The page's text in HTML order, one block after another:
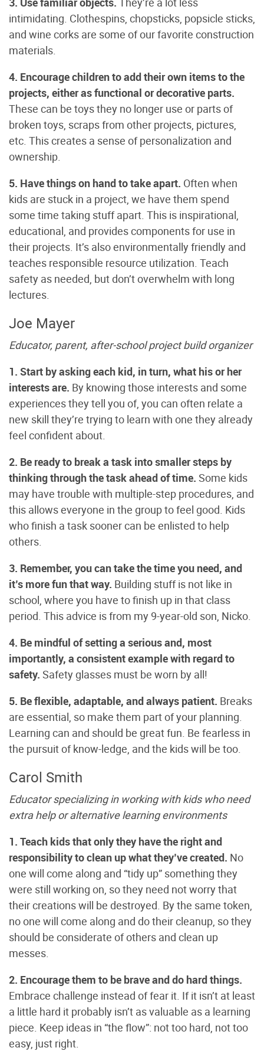
intimidating. Clothespins, chopsticks, popsicle sticks,
and wine corks are some of our favorite construction
materials.
4. Encourage children to add their own items to the
projects, either as functional or decorative parts.
These can be toys they no longer use or parts of
broken toys, scraps from other projects, pictures,
etc. This creates a sense of personalization and
ownership.
5. Have things on hand to take apart. Often when
kids are stuck in a project, we have them spend
some time taking stuff apart. This is inspirational,
educational, and provides components for use in
their projects. It’s also environmentally friendly and
teaches responsible resource utilization. Teach
safety as needed, but don’t overwhelm with long
lectures.
Joe Mayer
Educator, parent, after-school project build organizer
1. Start by asking each kid, in turn, what his or her
interests are. By knowing those interests and some
experiences they tell you of, you can often relate a
new skill they’re trying to learn with one they already
feel confident about.
2. Be ready to break a task into smaller steps by
thinking through the task ahead of time. Some kids
may have trouble with multiple-step procedures, and
this allows everyone in the group to feel good. Kids
who finish a task sooner can be enlisted to help
others.
3. Remember, you can take the time you need, and
it’s more fun that way. Building stuff is not like in
school, where you have to finish up in that class
period. This advice is from my 9-year-old son, Nicko.
4. Be mindful of setting a serious and, most
importantly, a consistentexample with regard to
safety. Safety glasses must be worn by all!
5. Be flexible, adaptable, and always patient. Breaks
are essential, so make them part of your planning.
Learning can and should be great fun. Be fearless in
the pursuit of know-ledge, and the kids will be too.
Carol Smith
Educator specializing in working with kids who need
extra help or alternative learning environments
1. Teach kids that only they have the right and
responsibility to clean up what they’ve created. No
one will come along and “tidy up” something they
were still working on, so they need not worry that
their creations will be destroyed. By the same token,
no one will come along and do their cleanup, so they
should be considerate of others and clean up
messes.
2. Encourage them to be brave and do hard things.
Embrace challenge instead of fear it. If it isn’t at least
a little hard it probably isn’t as valuable as a learning
piece. Keep ideas in “the flow”: not too hard, not too
easy, just right.